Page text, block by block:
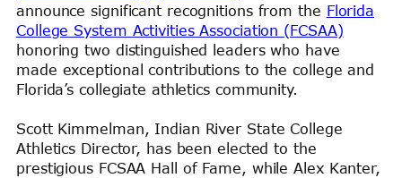
announce significant recognitions from the Florida
College System Activities Association (FCSAA)
honoring two distinguished leaders who have
made exceptional contributions to the college and
Florida’s collegiate athletics community.
Scott Kimmelman, Indian River State College
Athletics Director, has been elected to the
prestigious FCSAA Hall of Fame, while Alex Kanter,